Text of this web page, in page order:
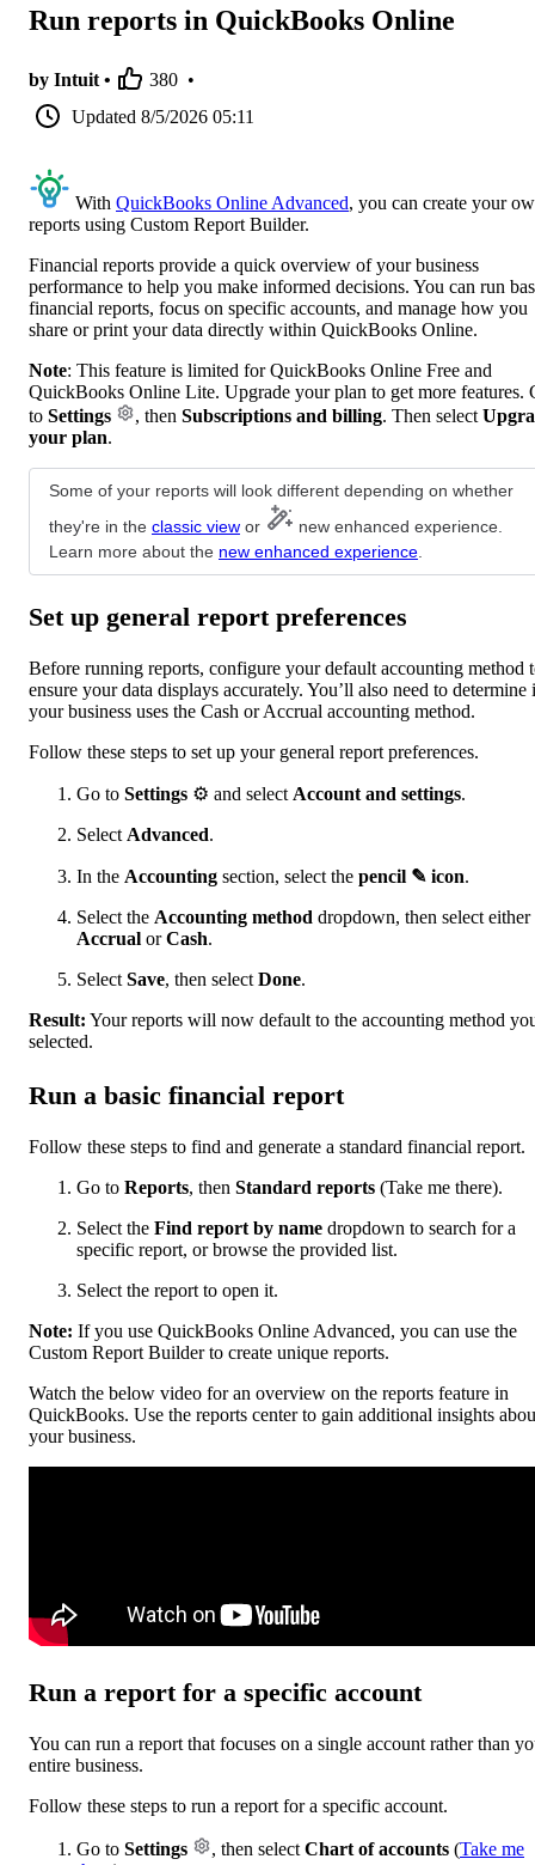
Run reports in QuickBooks Online
by Intuit • 380 •
Updated 8/5/2026 05:11
With QuickBooks Online Advanced, you can create your
reports using Custom Report Builder.
Financial reports provide a quick overview of your business
performance to help you make informed decisions. You can run
financial reports, focus on specific accounts, and manage how you
share or print your data directly within QuickBooks Online.
Note: This feature is limited for QuickBooks Online Free and
QuickBooks Online Lite. Upgrade your plan to get more features.
to Settings , then Subscriptions and billing. Then select
your plan.
Some of your reports will look different depending on whether
they're in the classic view or
new enhanced experience.
Learn more about the new enhanced experience
Set up general report preferences
Before running reports, configure your default accounting method
ensure your data displays accurately. You’ll also need to determine
your business uses the Cash or Accrual accounting method.
Follow these steps to set up your general report preferences.
Go to Settings ⚙ and select Account and settings.
Select Advanced.
In the Accounting section, select the pencil ✎ icon.
Select the Accounting method dropdown, then select either
Accrual orCash.
Select Save, then select Done.
Result: Your reports will now default to the accounting method
selected.
Run a basic financial report
Follow these steps to find and generate a standard financial report.
Go to Reports, then Standard reports (Take me there).
Select the Find report by name dropdown to search for a
specific report, or browse the provided list.
Select the report to open it.
Note: If you use QuickBooks Online Advanced, you can use the
Custom Report Builder to create unique reports.
Watch the below video for an overview on the reports feature in
QuickBooks. Use the reports center to gain additional insights
your business.
Run a report for a specific account
You can run a report that focuses on a single account rather than
entire business.
Follow these steps to run a report for a specific account.
Go to Settings , then select Chart of accounts (Take me